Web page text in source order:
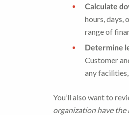
Calculate
hours, days,
range of
Determine
Customer
any
You’ll also want to
organization have the